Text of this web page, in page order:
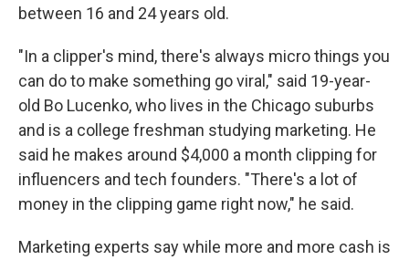
between 16 and 24 years old.
"In a clipper's mind, there's always micro things you
can do to make something go viral," said 19-year-
old Bo Lucenko, who lives in the Chicago suburbs
and is a college freshman studying marketing. He
said he makes around $4,000 a month clipping for
influencers and tech founders. "There's a lot of
money in the clipping game right now," he said.
Marketing experts say while more and more cash is